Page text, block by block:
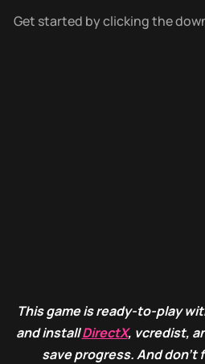
Get started by clicking the
This game is ready-to-play
and installDirectX, vcredist,
save progress. And